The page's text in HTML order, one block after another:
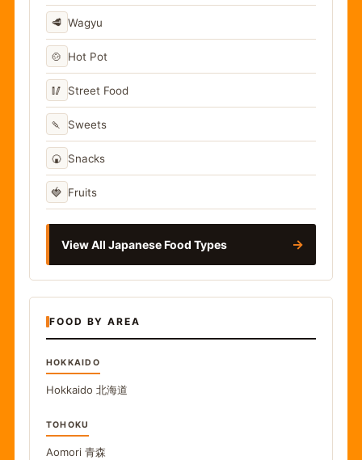
🥩 Wagyu
🍲 Hot Pot
🥢 Street Food
🍡 Sweets
🍘 Snacks
🍓 Fruits
View All Japanese Food Types →
FOOD BY AREA
HOKKAIDO
Hokkaido 北海道
TOHOKU
Aomori 青森